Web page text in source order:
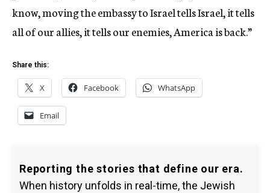
know, moving the embassy to Israel tells Israel, it tells
all of our allies, it tells our enemies, America is back.”
Share this:
X Facebook WhatsApp
Email
Reporting the stories that define our era.
When history unfolds in real-time, the Jewish